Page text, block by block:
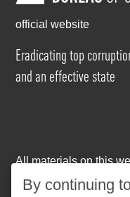
official website
Eradicating top
and an effective state
All materials on this
Creative Commons
NoDerivatives 4.0
By continuing